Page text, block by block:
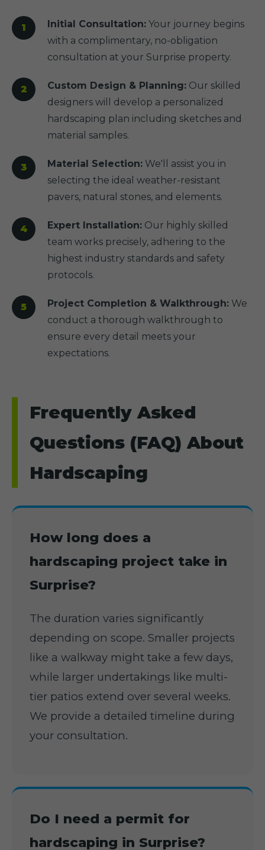
Initial Consultation: Your journey begins
with a complimentary, no-obligation
consultation at your Surprise property.
Custom Design & Planning: Our skilled
designers will develop a personalized
hardscaping plan including sketches and
material samples.
Material Selection: We'll assist you in
selecting the ideal weather-resistant
pavers, natural stones, and elements.
Expert Installation: Our highly skilled
team works precisely, adhering to the
highest industry standards and safety
protocols.
Project Completion & Walkthrough: We
conduct a thorough walkthrough to
ensure every detail meets your
expectations.
Frequently Asked
Questions (FAQ) About
Hardscaping
How long does a
hardscaping project take in
Surprise?
The duration varies significantly
depending on scope. Smaller projects
like a walkway might take a few days,
while larger undertakings like multi-
tier patios extend over several weeks.
We provide a detailed timeline during
your consultation.
Do I need a permit for
hardscaping in Surprise?